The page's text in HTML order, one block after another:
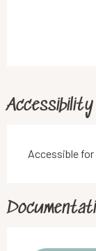
Accessibility
Accessible